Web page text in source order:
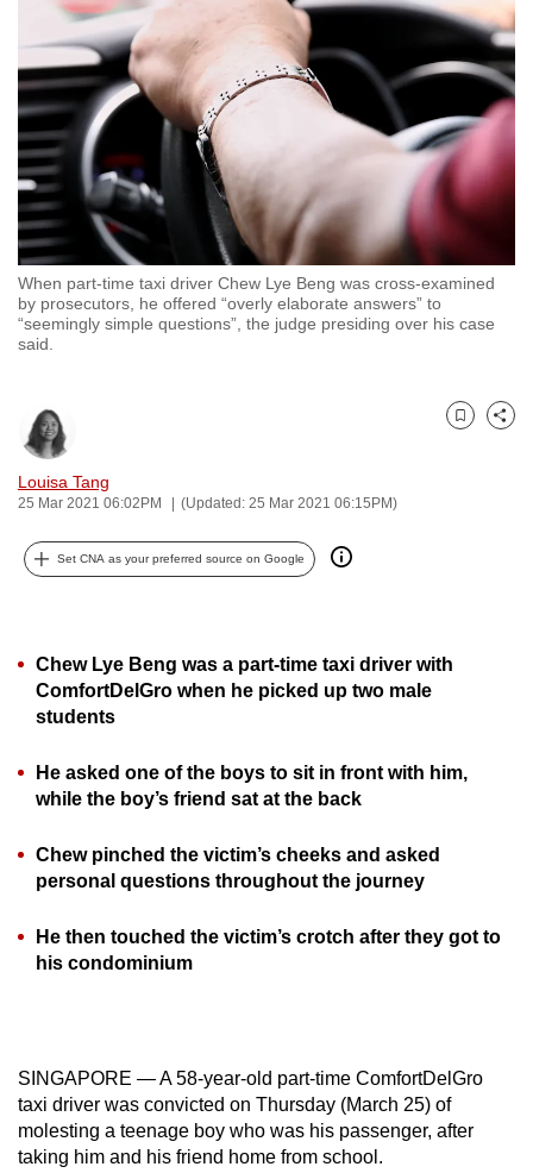
When part-time taxi driver Chew Lye Beng was cross-examined
by prosecutors, he offered “overly elaborate answers” to
“seemingly simple questions”, the judge presiding over his case
said.
Louisa Tang
25 Mar 2021 06:02PM (Updated: 25 Mar 2021 06:15PM)
Bookmark
Share
Set CNA as your preferred source on Google
Chew Lye Beng was a part-time taxi driver with
ComfortDelGro when he picked up two male
students
He asked one of the boys to sit in front with him,
while the boy’s friend sat at the back
Chew pinched the victim’s cheeks and asked
personal questions throughout the journey
He then touched the victim’s crotch after they got to
his condominium
SINGAPORE — A 58-year-old part-time ComfortDelGro
taxi driver was convicted on Thursday (March 25) of
molesting a teenage boy who was his passenger, after
taking him and his friend home from school.
to
switch
browsers
but
we
want
your
experience
with
CNA
to
and
best
can
To
continue,
upgrade
a
browser
or,
the
finest
mobile
app.